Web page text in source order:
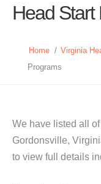
Head
Home / Virginia
Programs
We have listed all
Gordonsville,
to view full details